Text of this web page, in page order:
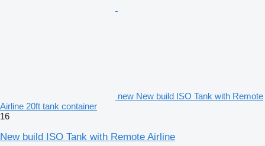
new New build ISO Tank with Remote
Airline 20ft tank container
16
New build ISO Tank with Remote Airline